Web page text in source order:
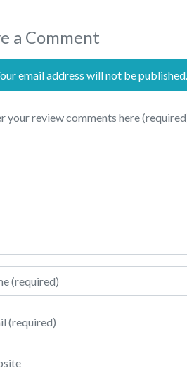
a Comment
email address will not be published.